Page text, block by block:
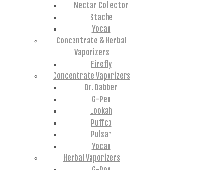
Nectar Collector
Stache
Yocan
Concentrate & Herbal
Vaporizers
Firefly
Concentrate Vaporizers
Dr. Dabber
G-Pen
Lookah
Puffco
Pulsar
Yocan
Herbal Vaporizers